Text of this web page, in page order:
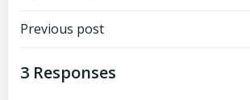
Post
navigation
Previous post
3 Responses